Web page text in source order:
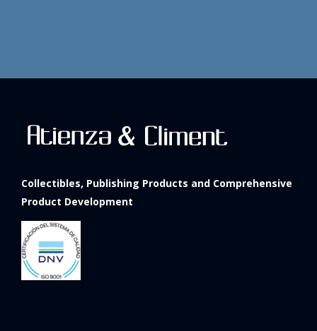
Collectibles, Publishing Products and Comprehensive
Product Development